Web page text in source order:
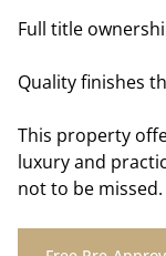
Full title
Quality finishes
This property
luxury and
not to be missed.